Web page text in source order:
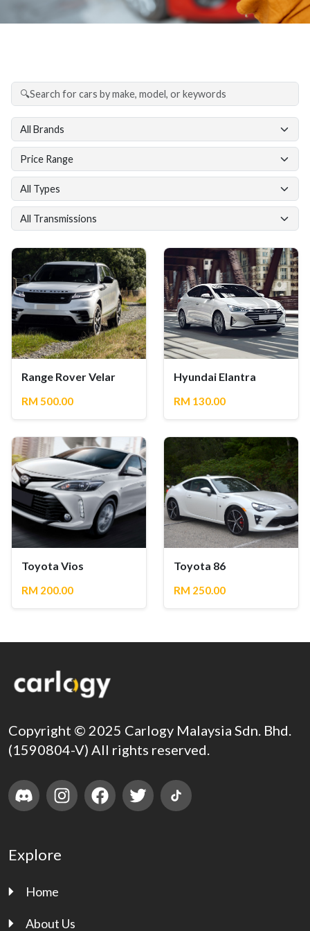
Range Rover Velar
RM 500.00
Hyundai Elantra
RM 130.00
Toyota Vios
RM 200.00
Toyota 86
RM 250.00
Copyright © 2025 Carlogy Malaysia Sdn. Bhd.
(1590804-V) All rights reserved.
Explore
Home
About Us